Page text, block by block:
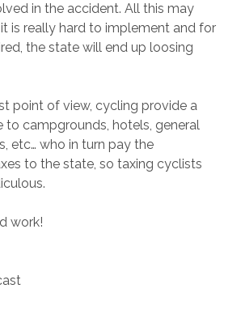
in the accident. All this may
is really hard to implement and for
the state will end up loosing
point of view, cycling provide a
to campgrounds, hotels, general
etc… who in turn pay the
to the state, so taxing cyclists
work!